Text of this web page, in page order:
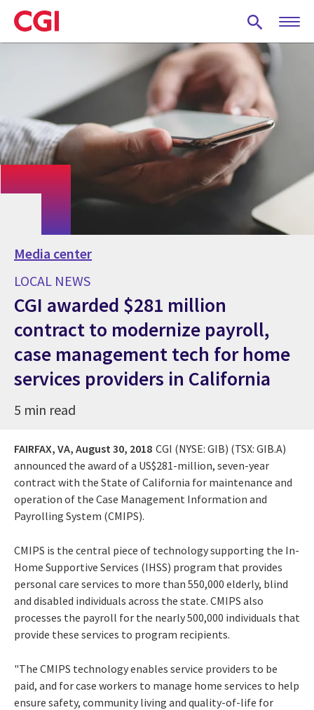
Skip
to
main
Media center
LOCAL NEWS
CGI awarded $281 million
contract to modernize payroll,
case management tech for home
services providers in California
5 min read
FAIRFAX, VA, August 30, 2018 CGI (NYSE: GIB) (TSX: GIB.A)
announced the award of a US$281-million, seven-year
contract with the State of California for maintenance and
operation of the Case Management Information and
Payrolling System (CMIPS).
CMIPS is the central piece of technology supporting the In-
Home Supportive Services (IHSS) program that provides
personal care services to more than 550,000 elderly, blind
and disabled individuals across the state. CMIPS also
processes the payroll for the nearly 500,000 individuals that
provide these services to program recipients.
"The CMIPS technology enables service providers to be
paid, and for case workers to manage home services to help
ensure safety, community living and quality-of-life for